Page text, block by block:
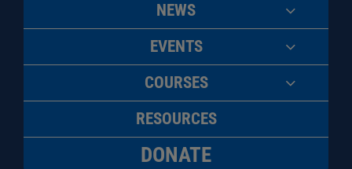
NEWS
EVENTS
COURSES
RESOURCES
DONATE